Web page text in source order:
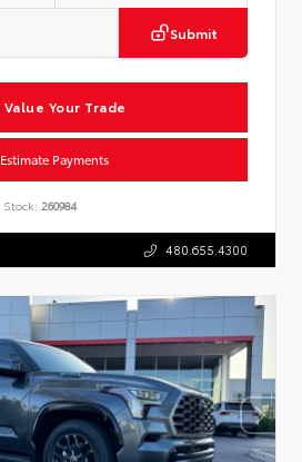
Submit
Value Your Trade
Estimate Payments
Stock: 260984
480.655.4300